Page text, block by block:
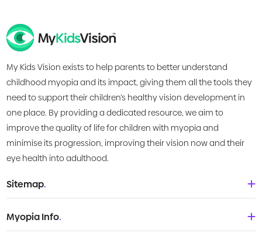
My Kids Vision exists to help parents to better understand
childhood myopia and its impact, giving them all the tools they
need to support their children’s healthy vision development in
one place. By providing a dedicated resource, we aim to
improve the quality of life for children with myopia and
minimise its progression, improving their vision now and their
eye health into adulthood.
Sitemap.
About Us
Myopia Info.